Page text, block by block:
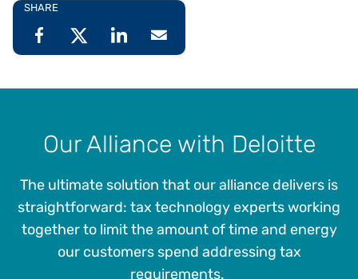
SHARE
Our Alliance with Deloitte
The ultimate solution that our alliance delivers is
straightforward: tax technology experts working
together to limit the amount of time and energy
our customers spend addressing tax
requirements.